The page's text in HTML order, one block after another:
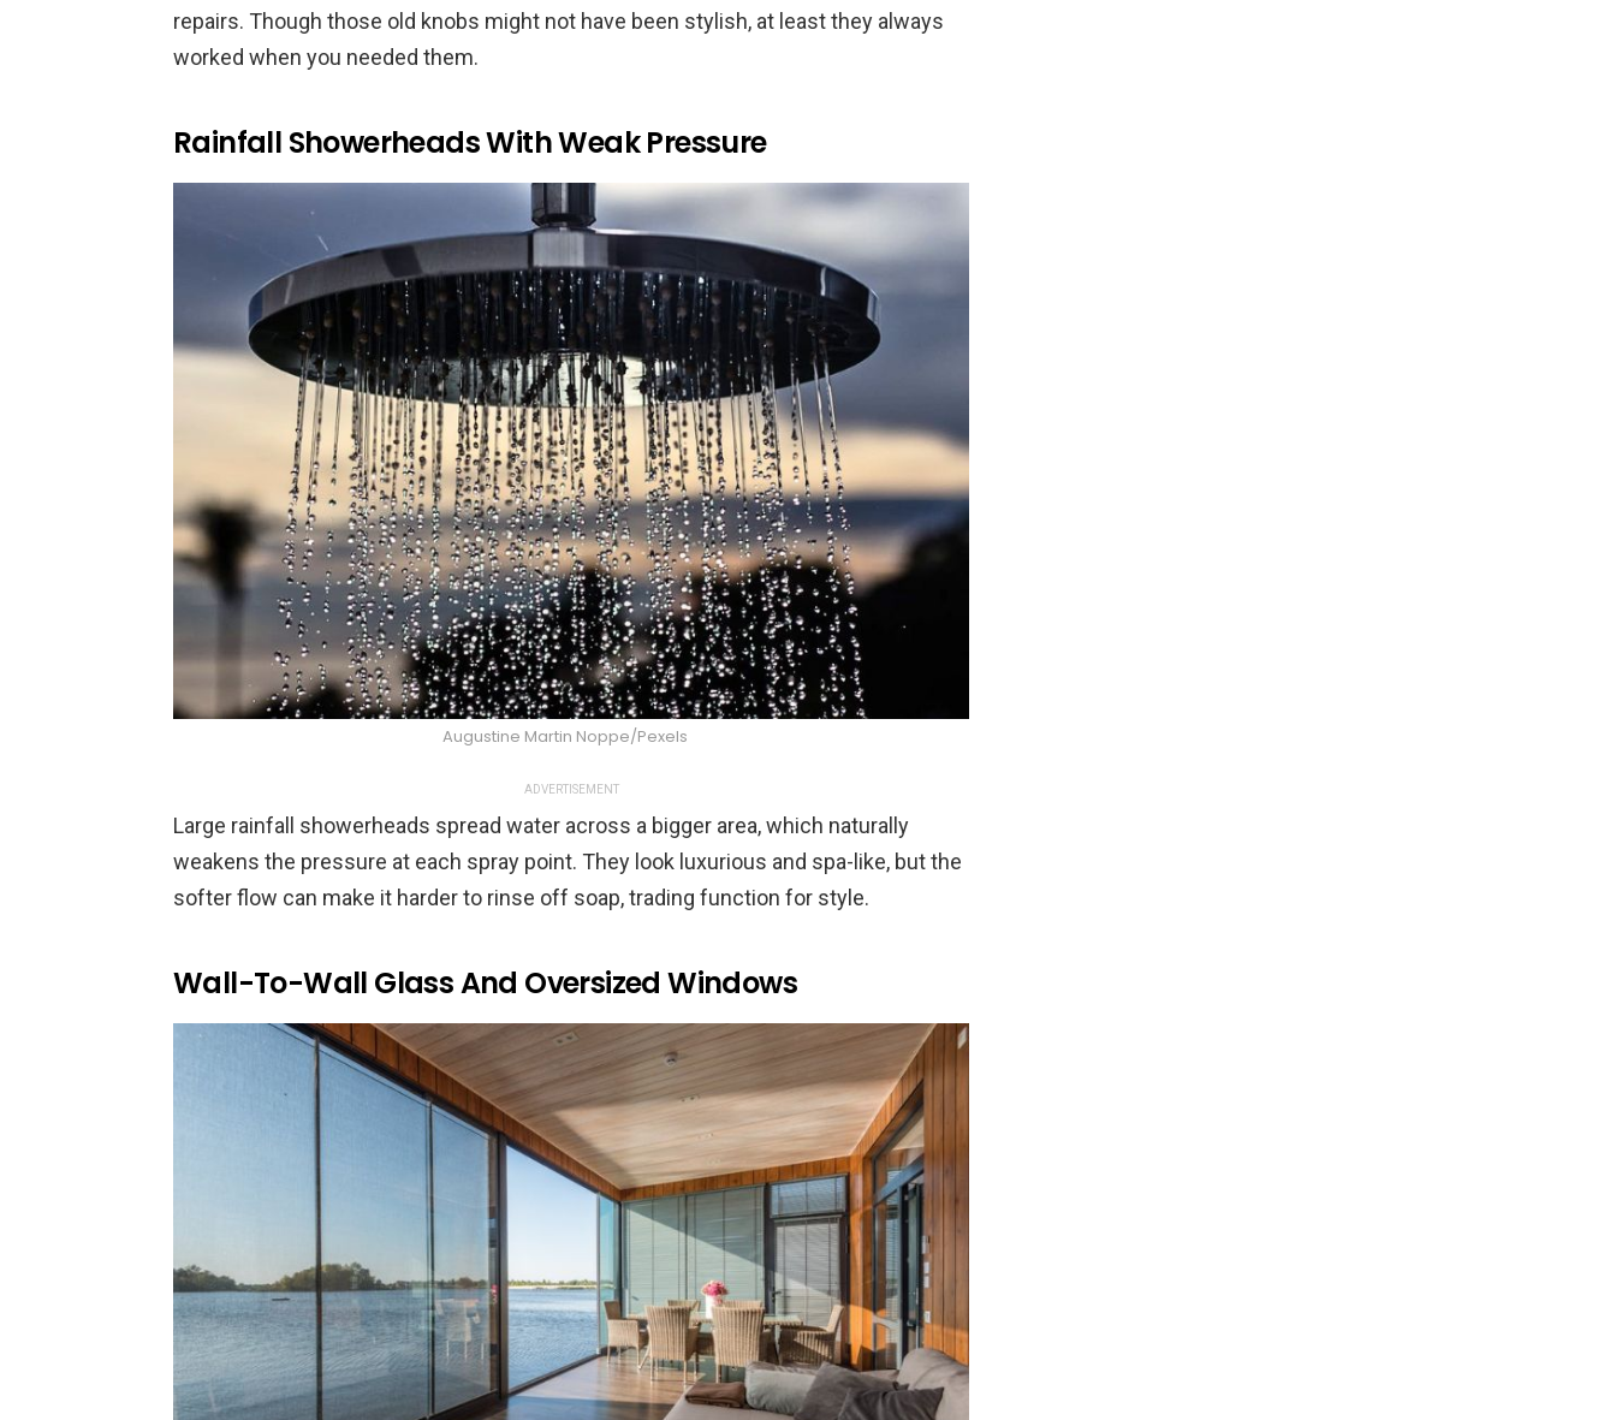
repairs. Though those old knobs might not have been stylish, at least they always
worked when you needed them.
Rainfall Showerheads With Weak Pressure
Augustine Martin Noppe/Pexels
ADVERTISEMENT
Large rainfall showerheads spread water across a bigger area, which naturally
weakens the pressure at each spray point. They look luxurious and spa-like, but the
softer flow can make it harder to rinse off soap, trading function for style.
Wall-To-Wall Glass And Oversized Windows